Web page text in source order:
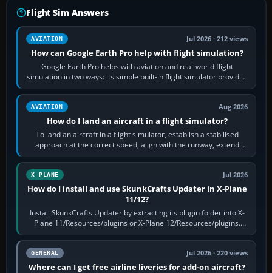
Flight Sim Answers
AVIATION Jul 2026 · 212 views
How can Google Earth Pro help with flight simulation?
Google Earth Pro helps with aviation and real-world flight
simulation in two ways: its simple built-in flight simulator provides
casual 3D…
AVIATION Aug 2026
How do I land an aircraft in a flight simulator?
To land an aircraft in a flight simulator, establish a stabilised
approach at the correct speed, align with the runway, extend
flaps and landing gear…
X-PLANE Jul 2026
How do I install and use SkunkCrafts Updater in X-Plane
11/12?
Install SkunkCrafts Updater by extracting its plugin folder into X-
Plane 11/Resources/plugins or X-Plane 12/Resources/plugins.
Start X-Plane with a…
GENERAL Jul 2026 · 220 views
Where can I get free airline liveries for add-on aircraft?